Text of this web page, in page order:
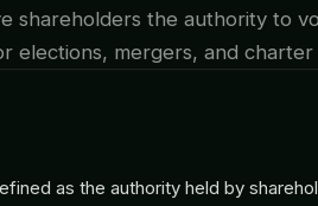
shareholders the authority to
elections, mergers, and charter
as the authority held by